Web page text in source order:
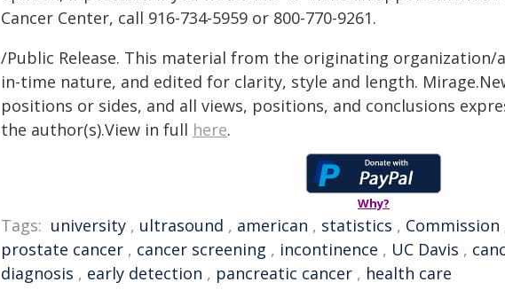
Cancer Center, call 916-734-5959 or 800-770-9261.
/Public Release. This material from the originating
in-time nature, and edited for clarity, style and length.
positions or sides, and all views, positions, and conclusions
the author(s).View in full here.
Why?
Tags: university , ultrasound , american , statistics , Commission
prostate cancer , cancer screening , incontinence , UC Davis ,
diagnosis , early detection , pancreatic cancer , health care